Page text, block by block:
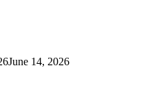
June 14, 2026